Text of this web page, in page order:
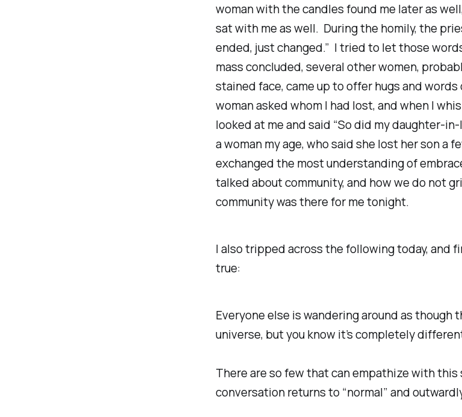
woman with the candles found me later as
sat with me as well. During the homily, the
ended, just changed.” I tried to let those
mass concluded, several other women,
stained face, came up to offer hugs and
woman asked whom I had lost, and when I
looked at me and said “So did my daughter-
a woman my age, who said she lost her son a
exchanged the most understanding of
talked about community, and how we do not
community was there for me tonight.
I also tripped across the following today, and
true:
Everyone else is wandering around as though
universe, but you know it’s completely
There are so few that can empathize with
conversation returns to “normal” and